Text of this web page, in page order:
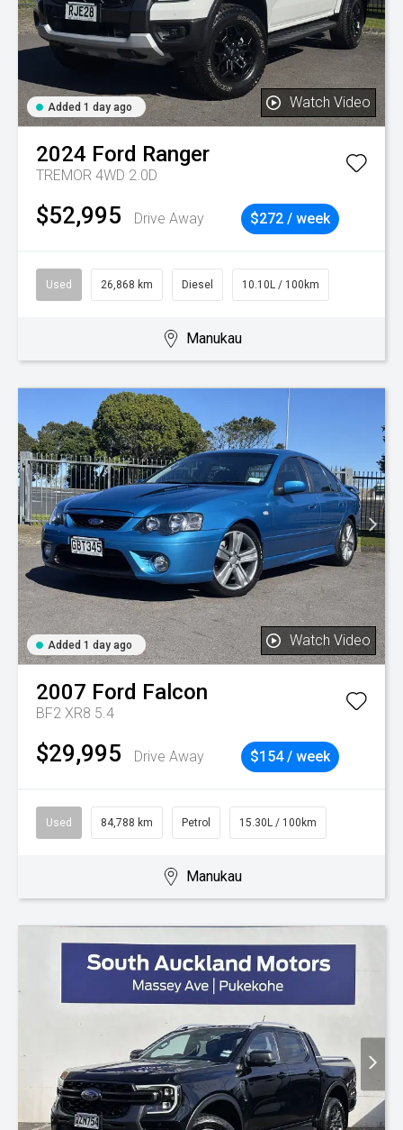
Added 1 day ago Watch Video
2024 Ford Ranger
TREMOR 4WD 2.0D
$52,995 Drive Away $272 / week
Used 26,868 km Diesel 10.10L / 100km
Manukau
Added 1 day ago Watch Video
2007 Ford Falcon
BF2 XR8 5.4
$29,995 Drive Away $154 / week
Used 84,788 km Petrol 15.30L / 100km
Manukau